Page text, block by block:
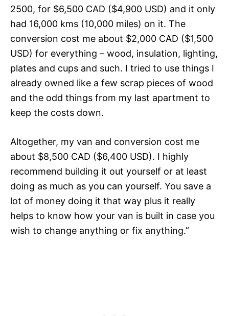
2500, for $6,500 CAD ($4,900 USD) and it only
had 16,000 kms (10,000 miles) on it. The
conversion cost me about $2,000 CAD ($1,500
USD) for everything – wood, insulation, lighting,
plates and cups and such. I tried to use things I
already owned like a few scrap pieces of wood
and the odd things from my last apartment to
keep the costs down.
Altogether, my van and conversion cost me
about $8,500 CAD ($6,400 USD). I highly
recommend building it out yourself or at least
doing as much as you can yourself. You save a
lot of money doing it that way plus it really
helps to know how your van is built in case you
wish to change anything or fix anything.”